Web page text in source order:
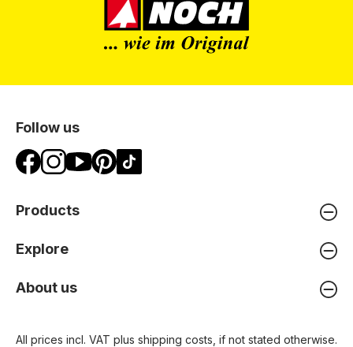
Follow us
Products
Explore
About us
All prices incl. VAT plus shipping costs , if not stated otherwise.